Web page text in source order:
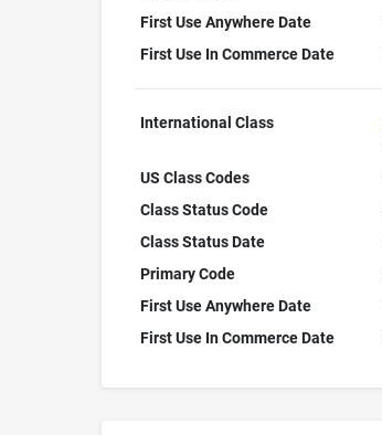
First Use Anywhere Date
First Use In Commerce Date
International Class
US Class Codes
Class Status Code
Class Status Date
Primary Code
First Use Anywhere Date
First Use In Commerce Date